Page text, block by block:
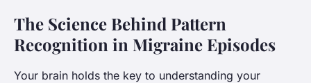
The Science Behind Pattern
Recognition in Migraine Episodes
Your brain holds the key to understanding your